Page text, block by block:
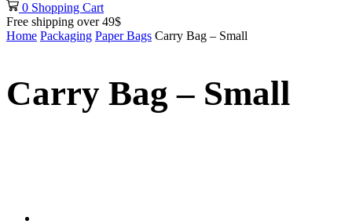
0 Shopping Cart
Free shipping over 49$
Home Packaging Paper Bags Carry Bag – Small
Carry Bag – Small